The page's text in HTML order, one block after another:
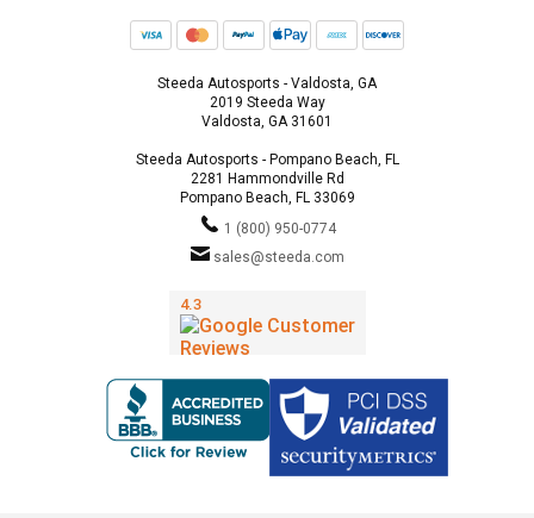
Steeda Autosports - Valdosta, GA
2019 Steeda Way
Valdosta, GA 31601
Steeda Autosports - Pompano Beach, FL
2281 Hammondville Rd
Pompano Beach, FL 33069
1 (800) 950-0774
sales@steeda.com